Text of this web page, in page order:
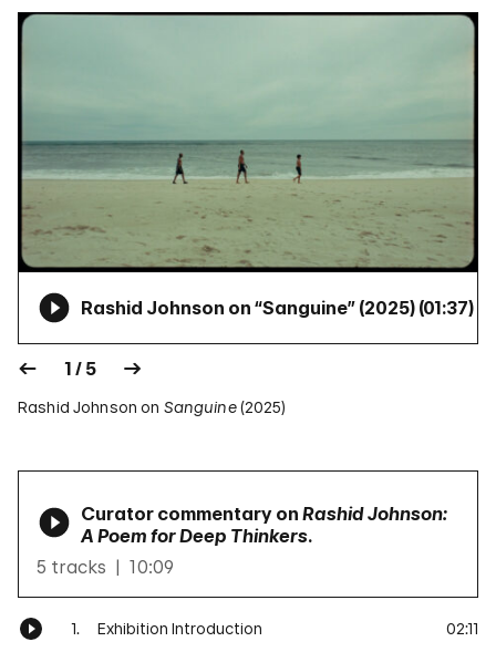
Rashid Johnson on “Sanguine” (2025) (01:37)
1 / 5
Rashid Johnson on Sanguine(2025)
Curator commentary on Rashid Johnson:
A Poem for Deep Thinkers.
5 tracks
10:09
1. Exhibition Introduction 02:11